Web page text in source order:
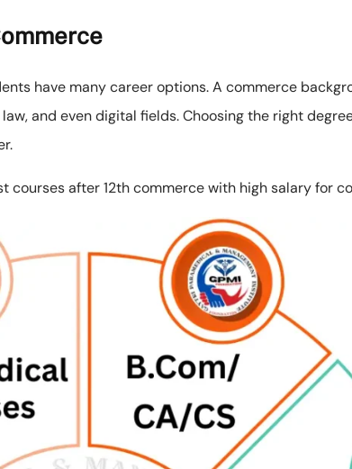
have many career options. A commerce
and even digital fields. Choosing the right
courses after 12th commerce with high salary for